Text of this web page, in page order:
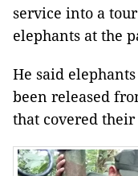
service into a
elephants at the
He said
been released
that covered their